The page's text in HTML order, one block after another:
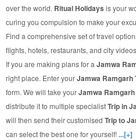
over the world. Ritual Holidays is your
curing you compulsion to make your
Find a comprehensive set of travel
flights, hotels, restaurants, and city
If you are making plans for a Jamwa
right place. Enter yourJamwa Ramgarh
form. We will take yourJamwa
distribute it to multiple specialistTrip in
will then send their customised Trip to
can select the best one for yourself!...[+]